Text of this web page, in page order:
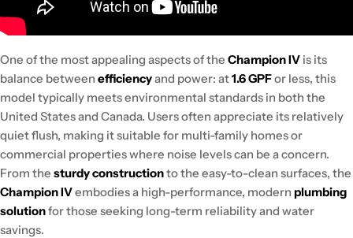
One of the most appealing aspects of the Champion IV is its
balance between efficiencyand power: at1.6 GPFor less, this
model typically meets environmental standards in both the
United States and Canada. Users often appreciate its relatively
quiet flush, making it suitable for multi-family homes or
commercial properties where noise levels can be a concern.
From the sturdy constructionto the easy-to-clean surfaces, the
Champion IVembodies a high-performance, modern plumbing
solutionfor those seeking long-term reliability and water
savings.